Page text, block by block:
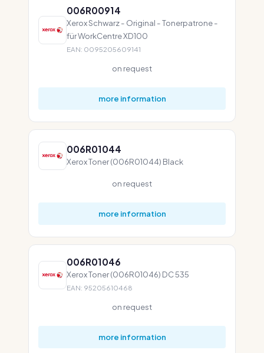
006R00914
Xerox Schwarz - Original - Tonerpatrone -
für WorkCentre XD100
EAN: 0095205609141
on request
more information
006R01044
Xerox Toner (006R01044) Black
on request
more information
006R01046
Xerox Toner (006R01046) DC 535
EAN: 95205610468
on request
more information